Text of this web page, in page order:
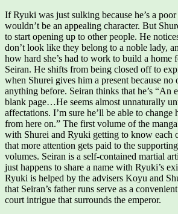
If Ryuki was just sulking because he’s a
wouldn’t be an appealing character. But
to start opening up to other people. He
don’t look like they belong to a noble lady,
how hard she’s had to work to build a home
Seiran. He shifts from being closed off to
when Shurei gives him a present because no
anything before. Seiran thinks that he’s “An
blank page…He seems almost unnaturally
affectations. I’m sure he’ll be able to change
from here on.” The first volume of the
with Shurei and Ryuki getting to know each
that more attention gets paid to the
volumes. Seiran is a self-contained martial
just happens to share a name with Ryuki’s
Ryuki is helped by the advisers Koyu and
that Seiran’s father runs serve as a
court intrigue that surrounds the emperor.